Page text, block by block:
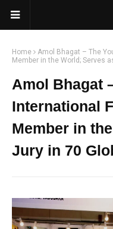
Home
Amol Bhagat – The
Member in the World; Serves
Amol Bhagat
International
Member in
Jury in 70